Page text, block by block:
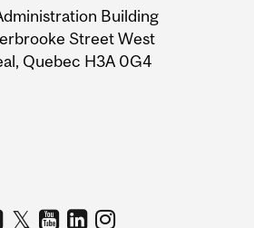
Building
Street West
Quebec H3A 0G4